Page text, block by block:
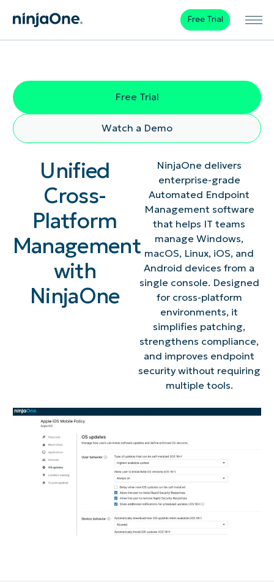
Free Trial
Free Trial
Watch a Demo
Unified
Cross-
Platform
Management
with
NinjaOne
NinjaOne delivers
enterprise-grade
Automated Endpoint
Management software
that helps IT teams
manage Windows,
macOS, Linux, iOS, and
Android devices from a
single console. Designed
for cross-platform
environments, it
simplifies patching,
strengthens compliance,
and improves endpoint
security without requiring
multiple tools.